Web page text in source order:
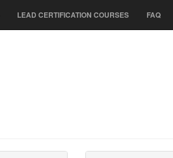
LEAD CERTIFICATION COURSES FAQ